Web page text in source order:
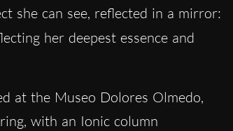
she can see, reflected in a mirror:
her deepest essence and
at the Museo Dolores Olmedo,
with an Ionic column